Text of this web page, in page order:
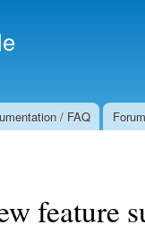
/ FAQ Forum
feature